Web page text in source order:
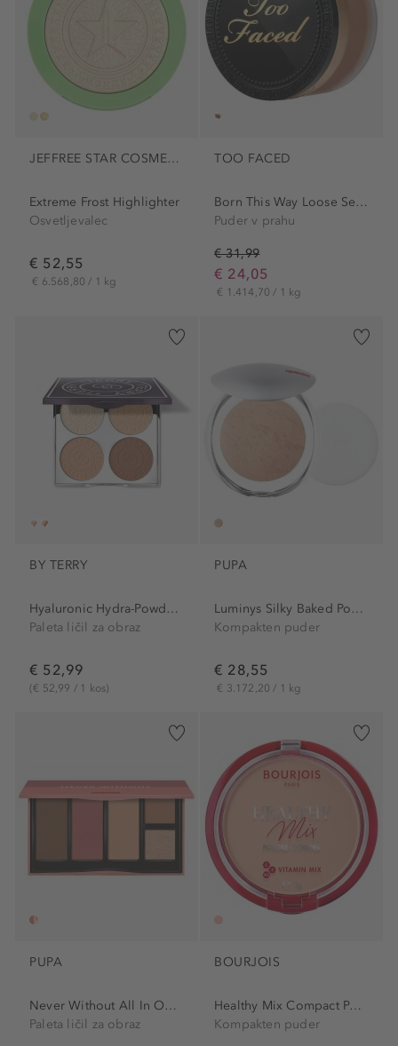
JEFFREE STAR COSMETICS
Extreme Frost Highlighter
Osvetljevalec
€ 52,55
€ 6.568,80 / 1 kg
TOO FACED
Born This Way Loose Setting...
Puder v prahu
€ 31,99
€ 24,05
€ 1.414,70 / 1 kg
BY TERRY
Hyaluronic Hydra-Powder...
Paleta ličil za obraz
€ 52,99
(€ 52,99 / 1 kos)
PUPA
Luminys Silky Baked Powder
Kompakten puder
€ 28,55
€ 3.172,20 / 1 kg
PUPA
Never Without All In One...
Paleta ličil za obraz
BOURJOIS
Healthy Mix Compact Powder
Kompakten puder